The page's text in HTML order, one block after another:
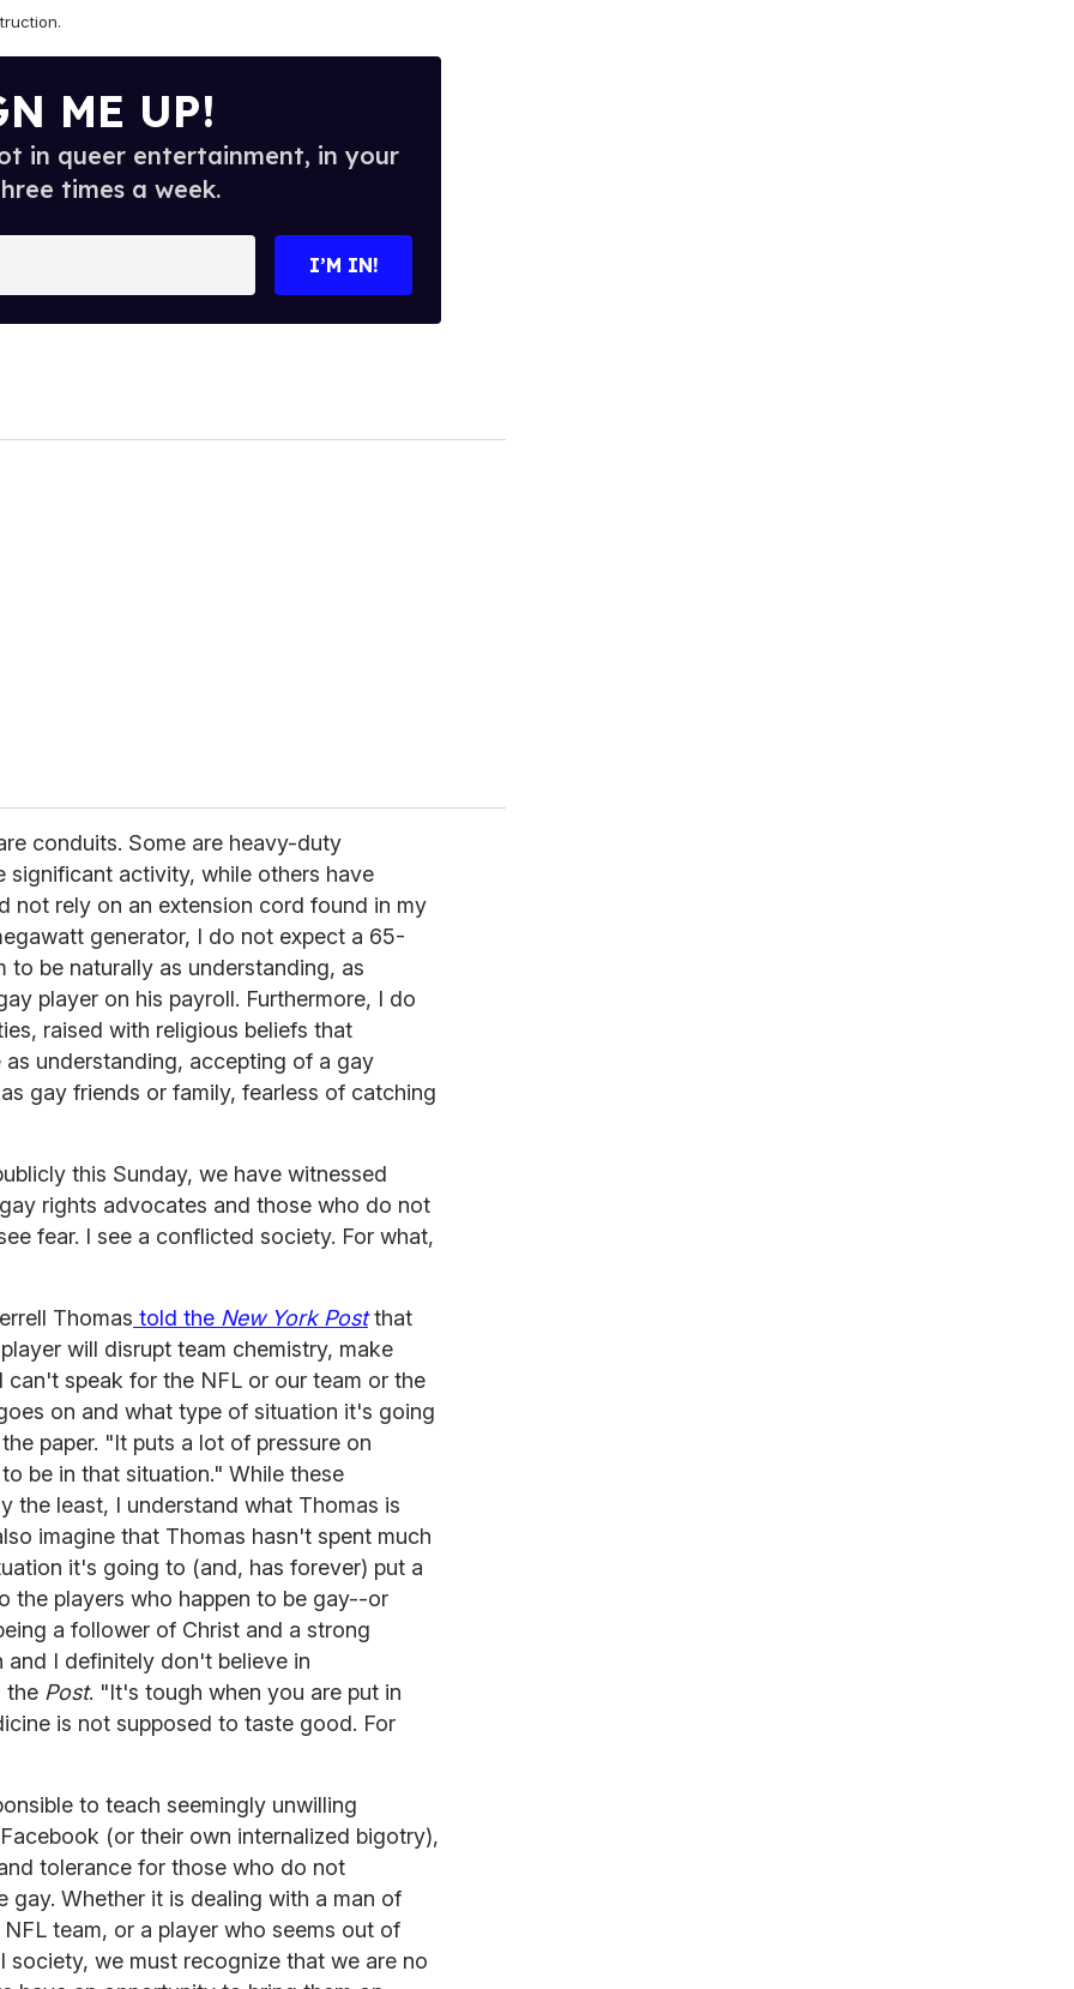
ME UP!
in queer entertainment, in your
times a week.
I’M IN!
conduits. Some are heavy-duty
significant activity, while others have
not rely on an extension cord found in my
generator, I do not expect a 65-
be naturally as understanding, as
player on his payroll. Furthermore, I do
raised with religious beliefs that
understanding, accepting of a gay
gay friends or family, fearless of catching
this Sunday, we have witnessed
rights advocates and those who do not
fear. I see a conflicted society. For what,
Thomas told the New York Postthat
will disrupt team chemistry, make
speak for the NFL or our team or the
on and what type of situation it's going
paper. "It puts a lot of pressure on
be in that situation." While these
the least, I understand what Thomas is
imagine that Thomas hasn't spent much
it's going to (and, has forever) put a
the players who happen to be gay--or
a follower of Christ and a strong
I definitely don't believe in
the Post. "It's tough when you are put in
is not supposed to taste good. For
to teach seemingly unwilling
(or their own internalized bigotry),
tolerance for those who do not
gay. Whether it is dealing with a man of
team, or a player who seems out of
we must recognize that we are no